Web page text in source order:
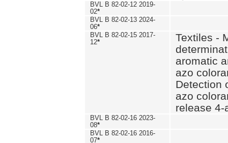
BVL B 82-02-12 2019-
02*
BVL B 82-02-13 2024-
06*
BVL B 82-02-15 2017-
12*
Textiles -
aromatic
azo
Detection
azo
release 4-
BVL B 82-02-16 2023-
08*
BVL B 82-02-16 2016-
07*